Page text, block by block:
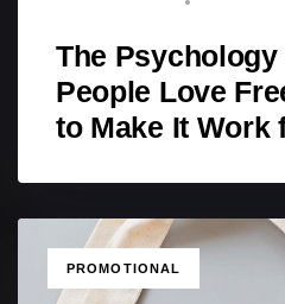
The
People Love
to Make It Work
TAGSPROMOTIONAL